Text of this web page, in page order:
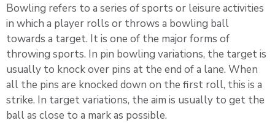
Bowling refers to a series of sports or leisure activities
in which a player rolls or throws a bowling ball
towards a target. It is one of the major forms of
throwing sports. In pin bowling variations, the target is
usually to knock over pins at the end of a lane. When
all the pins are knocked down on the first roll, this is a
strike. In target variations, the aim is usually to get the
ball as close to a mark as possible.